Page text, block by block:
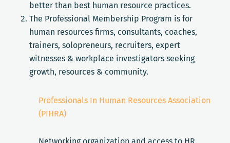
better than best human resource practices.
The Professional Membership Program is for
human resources firms, consultants, coaches,
trainers, solopreneurs, recruiters, expert
witnesses & workplace investigators seeking
growth, resources & community.
Professionals In Human Resources Association
(PIHRA)